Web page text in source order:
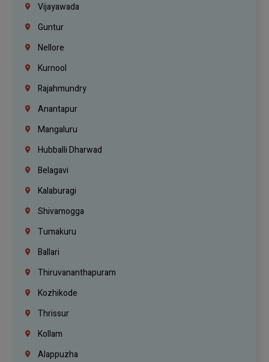
Vijayawada
Guntur
Nellore
Kurnool
Rajahmundry
Anantapur
Mangaluru
Hubballi Dharwad
Belagavi
Kalaburagi
Shivamogga
Tumakuru
Ballari
Thiruvananthapuram
Kozhikode
Thrissur
Kollam
Alappuzha